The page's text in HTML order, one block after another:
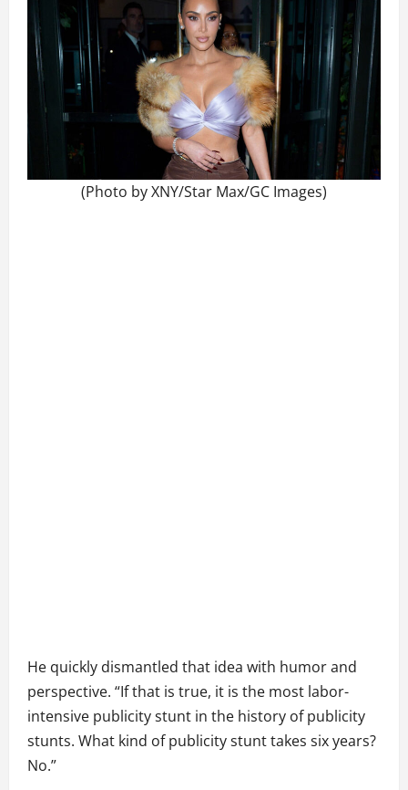
(Photo by XNY/Star Max/GC Images)
He quickly dismantled that idea with humor and
perspective. “If that is true, it is the most labor-
intensive publicity stunt in the history of publicity
stunts. What kind of publicity stunt takes six years?
No.”